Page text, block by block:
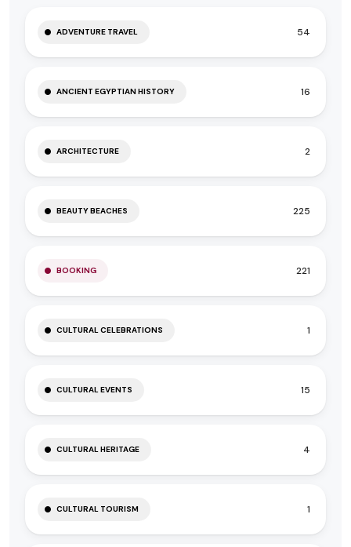
ADVENTURE TRAVEL 54
ANCIENT EGYPTIAN HISTORY 16
ARCHITECTURE 2
BEAUTY BEACHES 225
BOOKING 221
CULTURAL CELEBRATIONS 1
CULTURAL EVENTS 15
CULTURAL HERITAGE 4
CULTURAL TOURISM 1